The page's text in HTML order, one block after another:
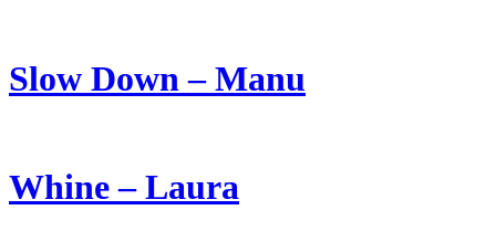
Slow Down – Manu
Whine – Laura